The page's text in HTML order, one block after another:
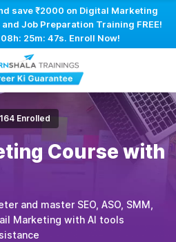
save ₹2000 on Digital Marketing
Job Preparation Training FREE!
25m: 46s. Enroll Now!
Enrolled
Course with
and master SEO, ASO, SMM,
Marketing with AI tools